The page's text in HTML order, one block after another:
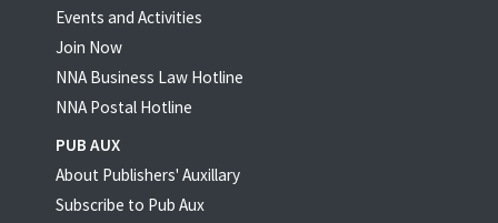
Events and Activities
Join Now
NNA Business Law Hotline
NNA Postal Hotline
PUB AUX
About Publishers' Auxillary
Subscribe to Pub Aux